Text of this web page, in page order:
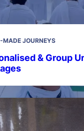
MADE JOURNEYS
& Group